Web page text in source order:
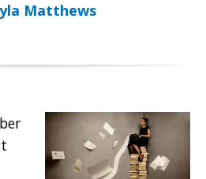
Matthews